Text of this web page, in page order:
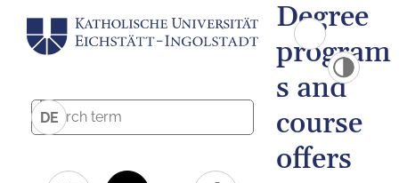
DE
Degree
program
s and
course
offers